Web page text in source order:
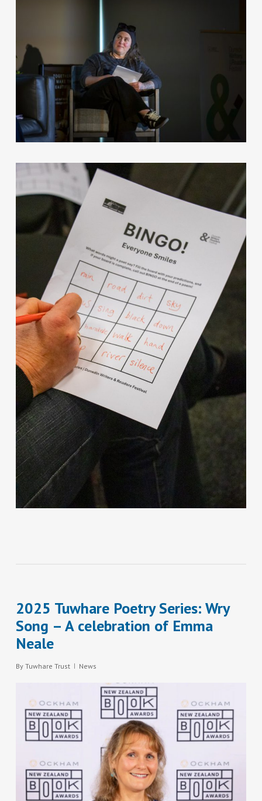
2025 Tuwhare Poetry Series: Wry
Song – A celebration of Emma
Neale
By Tuwhare Trust News